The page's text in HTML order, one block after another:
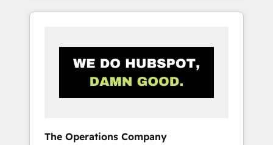
global companies in building smarter
human insight with intelligent automation to
drive sustainable growth. Our
multidisciplinary team designs solutions that
• HubSpot Partner since 2012 • 2022 EMEA
The Operations Company